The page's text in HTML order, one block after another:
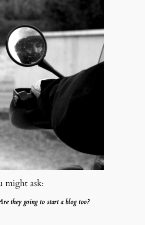
might ask:
they going to start a blog too?